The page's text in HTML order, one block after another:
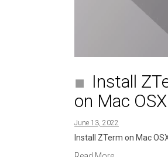
Install
on Mac OSX
June 13, 2022
Install ZTerm on Mac